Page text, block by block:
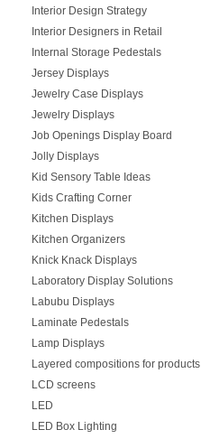
Interior Design Strategy
Interior Designers in Retail
Internal Storage Pedestals
Jersey Displays
Jewelry Case Displays
Jewelry Displays
Job Openings Display Board
Jolly Displays
Kid Sensory Table Ideas
Kids Crafting Corner
Kitchen Displays
Kitchen Organizers
Knick Knack Displays
Laboratory Display Solutions
Labubu Displays
Laminate Pedestals
Lamp Displays
Layered compositions for products
LCD screens
LED
LED Box Lighting